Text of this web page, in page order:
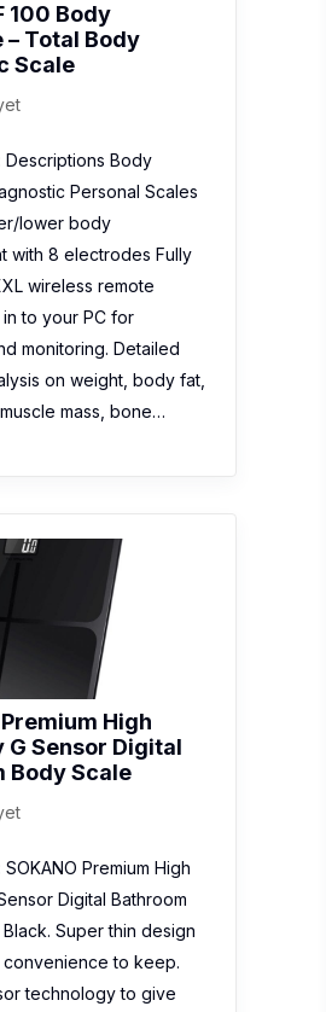
100 Body
– Total Body
Scale
Descriptions Body
Personal Scales
lower body
with 8 electrodes Fully
wireless remote
to your PC for
monitoring. Detailed
on weight, body fat,
mass, bone…
High
Sensor Digital
Body Scale
SOKANO Premium High
Digital Bathroom
Super thin design
to keep.
technology to give